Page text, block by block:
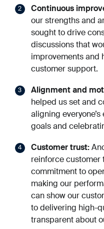
Continuous
our strengths and
sought to drive
discussions that
improvements and
customer support.
Alignment and
helped us set and
aligning
goals and
Customer trust:
reinforce customer
commitment to
making our
can show our
to delivering high-
transparent about